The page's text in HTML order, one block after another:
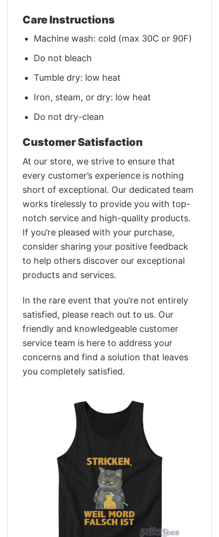
Care Instructions
Machine wash: cold (max 30C or 90F)
Do not bleach
Tumble dry: low heat
Iron, steam, or dry: low heat
Do not dry-clean
Customer Satisfaction
At our store, we strive to ensure that
every customer’s experience is nothing
short of exceptional. Our dedicated team
works tirelessly to provide you with top-
notch service and high-quality products.
If you’re pleased with your purchase,
consider sharing your positive feedback
to help others discover our exceptional
products and services.
In the rare event that you’re not entirely
satisfied, please reach out to us. Our
friendly and knowledgeable customer
service team is here to address your
concerns and find a solution that leaves
you completely satisfied.